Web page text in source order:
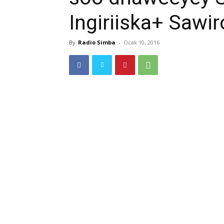
Ingiriiska+
By Radio Simba - Ocak 10, 2016